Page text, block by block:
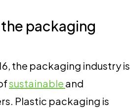
packaging
the packaging industry is
sustainable and
Plastic packaging is